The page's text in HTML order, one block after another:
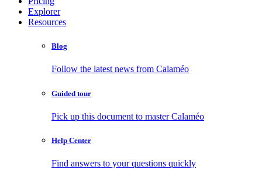
Explorer
Resources
Blog
Follow the latest news from Calaméo
Guided tour
Pick up this document to master Calaméo
Help Center
Find answers to your questions quickly